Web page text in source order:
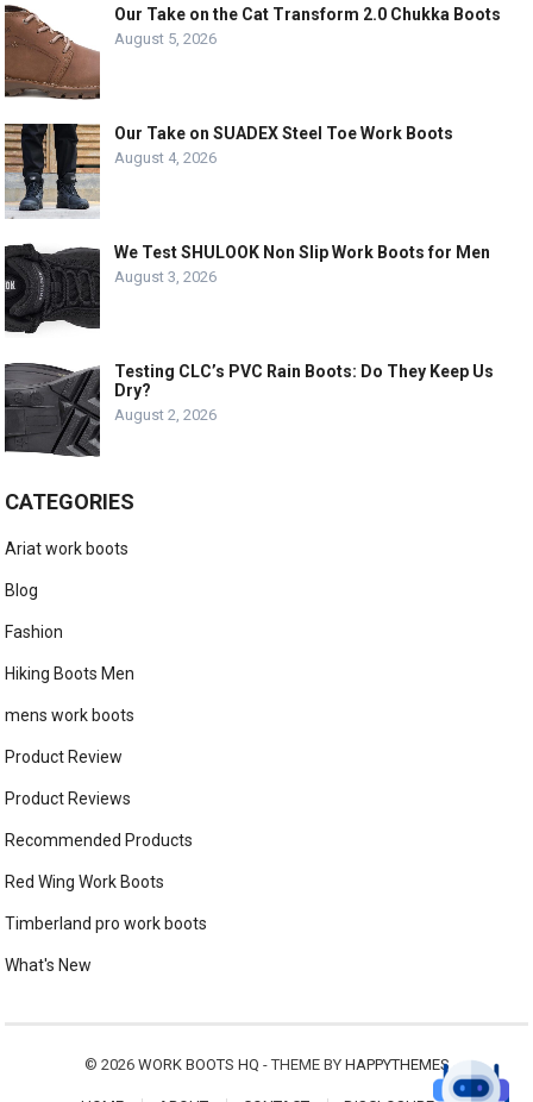
Our Take on the Cat Transform 2.0 Chukka Boots
August 5, 2026
Our Take on SUADEX Steel Toe Work Boots
August 4, 2026
We Test SHULOOK Non Slip Work Boots for Men
August 3, 2026
Testing CLC’s PVC Rain Boots: Do They Keep Us
Dry?
August 2, 2026
CATEGORIES
Ariat work boots
Blog
Fashion
Hiking Boots Men
mens work boots
Product Review
Product Reviews
Recommended Products
Red Wing Work Boots
Timberland pro work boots
What's New
© 2026 WORK BOOTS HQ - THEME BY HAPPYTHEMES